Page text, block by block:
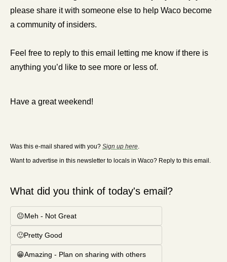
please share it with someone else to help Waco become
a community of insiders.
Feel free to reply to this email letting me know if there is
anything you’d like to see more or less of.
Have a great weekend!
Was this e-mail shared with you? Sign up here.
Want to advertise in this newsletter to locals in Waco? Reply to this email.
What did you think of today's email?
😐Meh - Not Great
🙂Pretty Good
😁Amazing - Plan on sharing with others